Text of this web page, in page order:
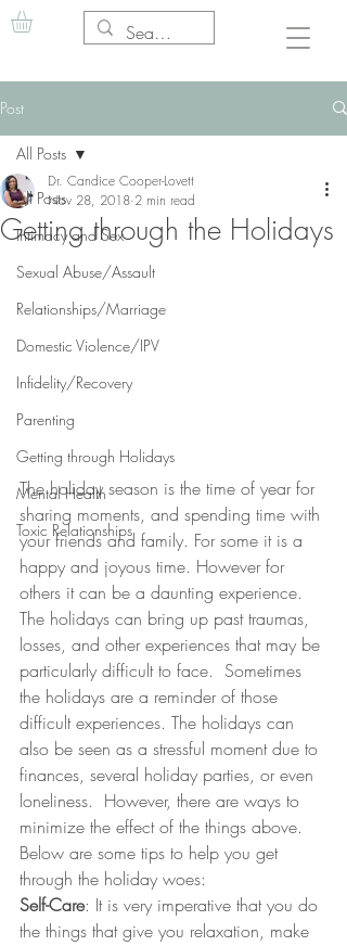
Post
All Posts
Intimacy and Sex
Sexual Abuse/Assault
Relationships/Marriage
Domestic Violence/IPV
Infidelity/Recovery
Parenting
Getting through Holidays
Mental Health
Toxic Relationships
All Posts
Getting through the Holidays
Dr. Candice Cooper-Lovett
Nov 28, 2018 2 min read
The holiday season is the time of year for
sharing moments, and spending time with
your friends and family. For some it is a
happy and joyous time. However for
others it can be a daunting experience.
The holidays can bring up past traumas,
losses, and other experiences that may be
particularly difficult to face.  Sometimes
the holidays are a reminder of those
difficult experiences. The holidays can
also be seen as a stressful moment due to
finances, several holiday parties, or even
loneliness.  However, there are ways to
minimize the effect of the things above.
Below are some tips to help you get
through the holiday woes:
Self-Care: It is very imperative that you do
the things that give you relaxation, make